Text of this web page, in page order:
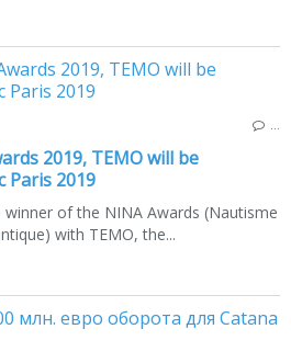
2019, TEMO will be
Paris 2019
winner of the NINA Awards (Nautisme
with TEMO, the...